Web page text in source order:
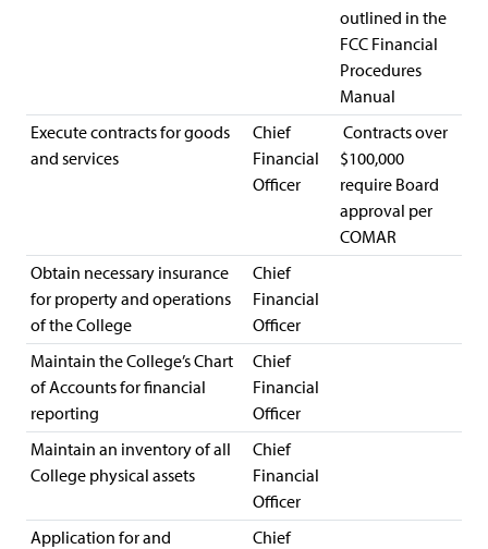
outlined in the
FCC Financial
Procedures
Manual
Execute contracts for goods
and services
Chief
Financial
Officer
Contracts over
$100,000
require Board
approval per
COMAR
Obtain necessary insurance
for property and operations
of the College
Chief
Financial
Officer
Maintain the College’s Chart
of Accounts for financial
reporting
Chief
Financial
Officer
Maintain an inventory of all
College physical assets
Chief
Financial
Officer
Application for and
Chief